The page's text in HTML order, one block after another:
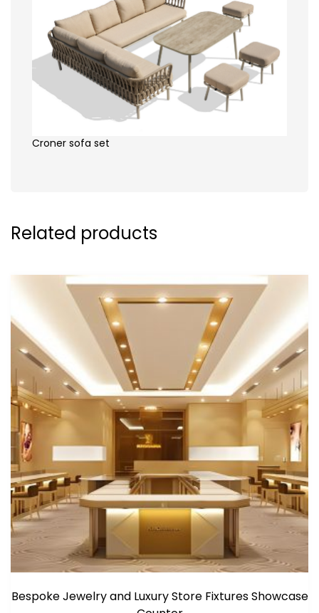
Croner sofa set
Related products
Bespoke Jewelry and Luxury Store Fixtures Showcase